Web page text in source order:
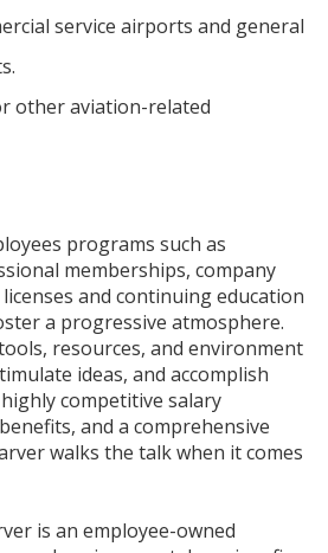
service airports and general
other aviation-related
programs such as
memberships, company
and continuing education
a progressive atmosphere.
resources, and environment
ideas, and accomplish
competitive salary
and a comprehensive
walks the talk when it comes
is an employee-owned